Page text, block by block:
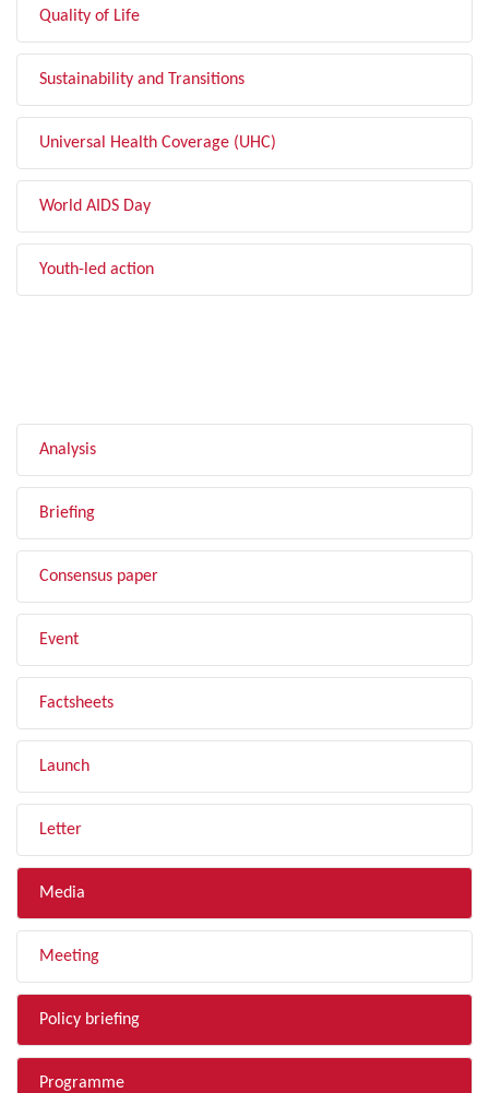
Quality of Life
Sustainability and Transitions
Universal Health Coverage (UHC)
World AIDS Day
Youth-led action
Analysis
Briefing
Consensus paper
Event
Factsheets
Launch
Letter
Media
Meeting
Policy briefing
Programme